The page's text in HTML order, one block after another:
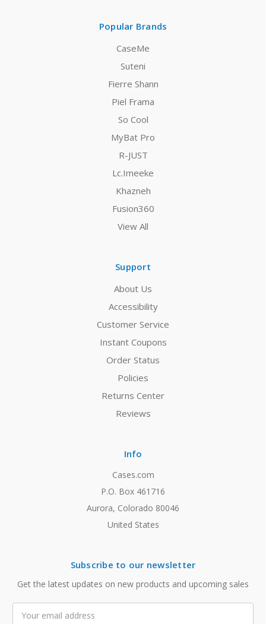
Popular Brands
CaseMe
Suteni
Fierre Shann
Piel Frama
So Cool
MyBat Pro
R-JUST
Lc.Imeeke
Khazneh
Fusion360
View All
Support
About Us
Accessibility
Customer Service
Instant Coupons
Order Status
Policies
Returns Center
Reviews
Info
Cases.com
P.O. Box 461716
Aurora, Colorado 80046
United States
Subscribe to our newsletter
Get the latest updates on new products and upcoming sales
Address